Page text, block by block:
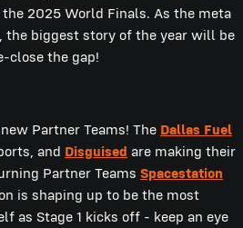
2025 World Finals. As the meta
biggest story of the year will be
close the gap!
Partner Teams! The Dallas Fuel
and Disguised are making their
Partner Teams Spacestation
is shaping up to be the most
as Stage 1 kicks off - keep an eye